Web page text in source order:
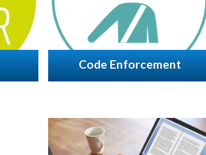
Code Enforcement